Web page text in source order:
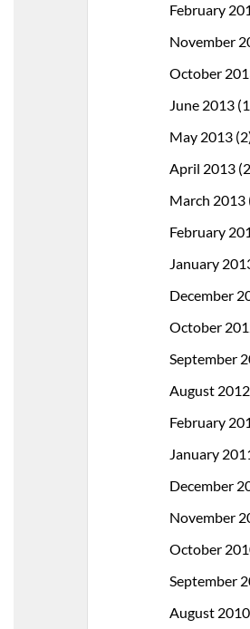
February
November
October
June 2013
May 2013
April 2013
March 2013
February
January
December
October
September
August 2012
February
January
December
November
October
September
August 2010